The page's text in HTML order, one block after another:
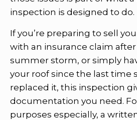
inspection is designed to do.
If you’re preparing to sell
with an insurance claim after
summer storm, or simply
your roof since the last time
replaced it, this inspection
documentation you need.
purposes especially, a